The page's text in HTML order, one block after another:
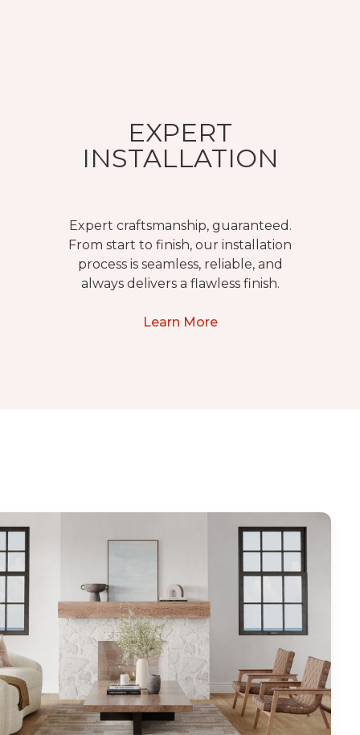
EXPERT
INSTALLATION
Expert craftsmanship, guaranteed.
From start to finish, our installation
process is seamless, reliable, and
always delivers a flawless finish.
Learn More